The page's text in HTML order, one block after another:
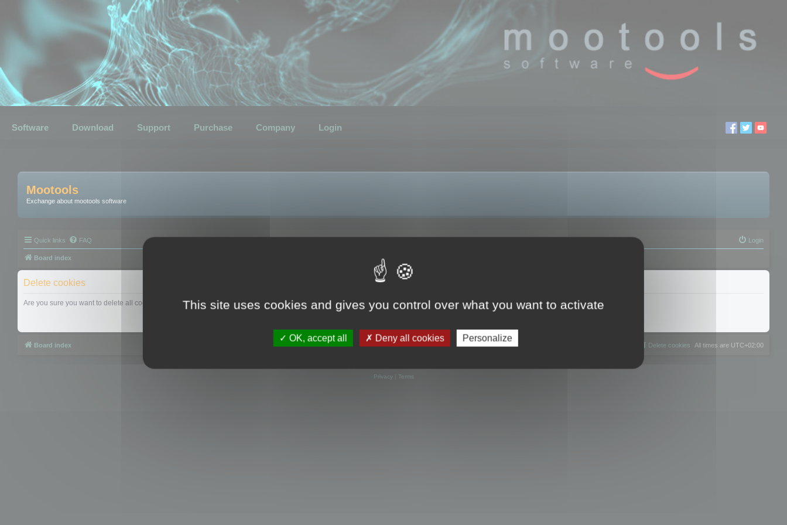
Software Download Support Purchase Company Login
Mootools
Exchange about mootools software
Quick links FAQ Login
Board index
Delete cookies
Are you sure you want to delete all cookies set by this board?
Board index All times are UTC+02:00
Delete cookies
Privacy| Terms
This site uses cookies and gives you control over what you want to activate
OK, accept all Deny all cookies Personalize